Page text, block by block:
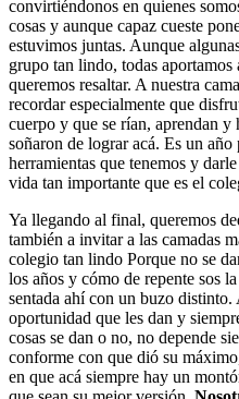
convirtiéndonos en quienes
cosas y aunque capaz cueste
estuvimos juntas. Aunque
grupo tan lindo, todas
queremos resaltar. A nuestra
recordar especialmente que
cuerpo y que se rían, aprendan
soñaron de lograr acá. Es un
herramientas que tenemos y
vida tan importante que es el
Ya llegando al final, queremos
también a invitar a las camadas
colegio tan lindo Porque no se
los años y cómo de repente sos
sentada ahí con un buzo distinto.
oportunidad que les dan y
cosas se dan o no, no depende
conforme con que dió su
en que acá siempre hay un